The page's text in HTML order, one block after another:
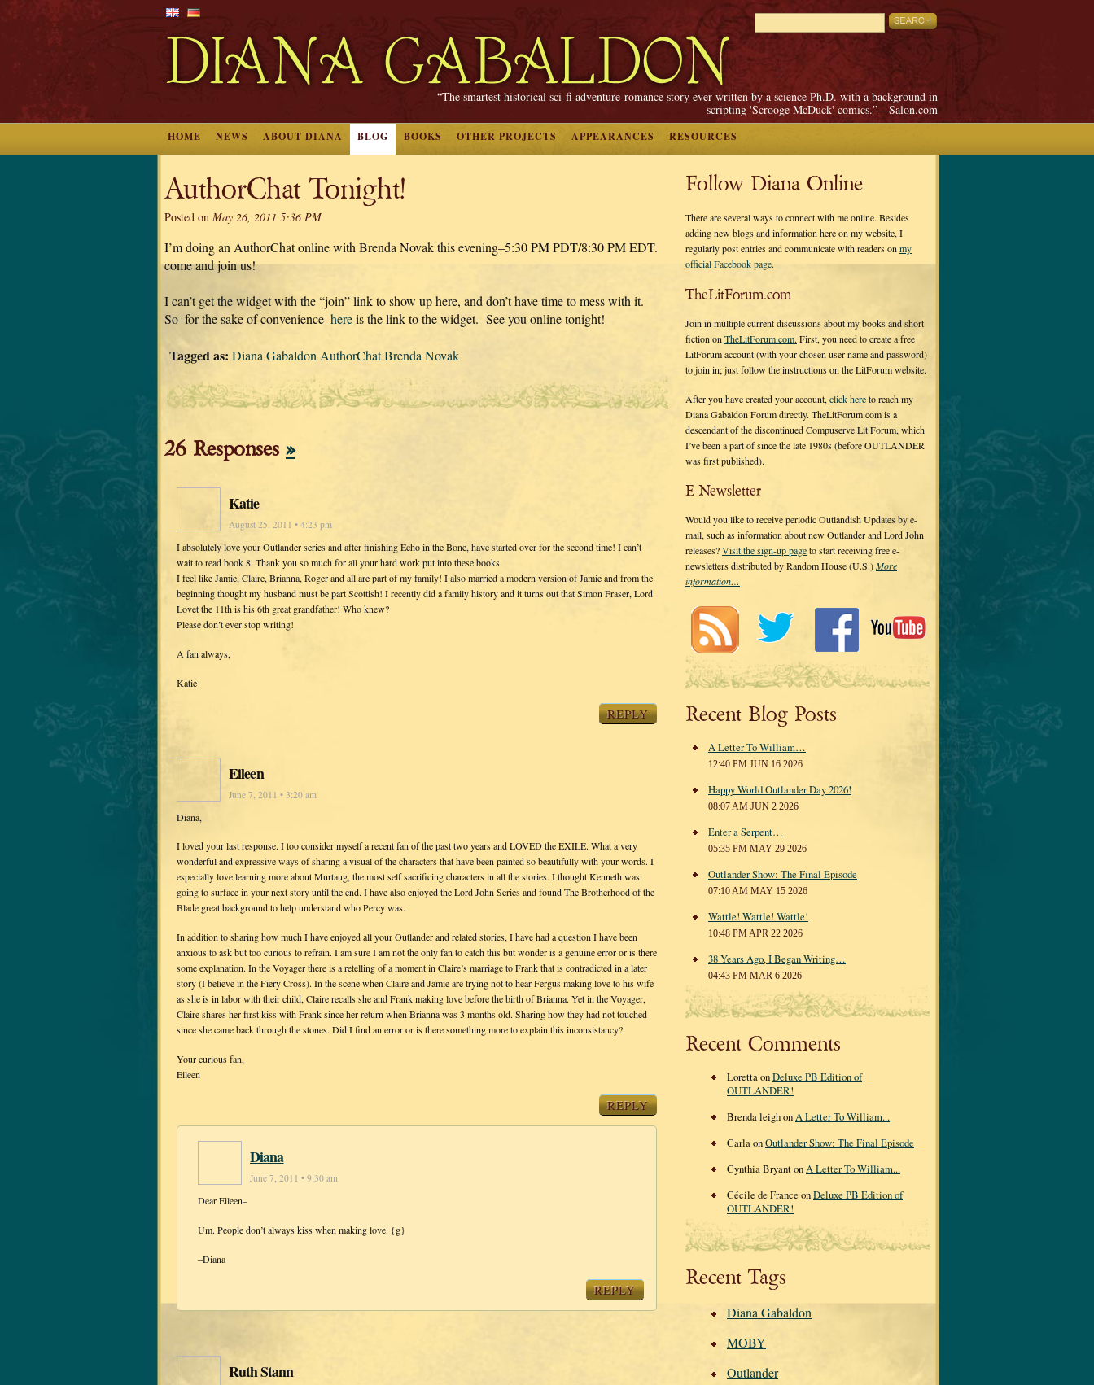
“The smartest historical sci-fi adventure-romance story ever written by a science Ph.D. with a background in
scripting 'Scrooge McDuck' comics.”—Salon.com
HOME NEWS ABOUT DIANA BLOG BOOKS OTHER PROJECTS APPEARANCES RESOURCES
AuthorChat Tonight!
Posted on May 26, 2011 5:36 PM
I’m doing an AuthorChat online with Brenda Novak this evening–5:30 PM PDT/8:30 PM EDT.
come and join us!
I can’t get the widget with the “join” link to show up here, and don’t have time to mess with it.
So–for the sake of convenience–hereis the link to the widget. See you online tonight!
Tagged as: Diana Gabaldon AuthorChat Brenda Novak
26 Responses »
Katie
August 25, 2011 • 4:23 pm
I absolutely love your Outlander series and after finishing Echo in the Bone, have started over for the second time! I can’t
wait to read book 8. Thank you so much for all your hard work put into these books.
I feel like Jamie, Claire, Brianna, Roger and all are part of my family! I also married a modern version of Jamie and from the
beginning thought my husband must be part Scottish! I recently did a family history and it turns out that Simon Fraser, Lord
Lovet the 11th is his 6th great grandfather! Who knew?
Please don’t ever stop writing!
A fan always,
Katie
REPLY
Eileen
June 7, 2011 • 3:20 am
Diana,
I loved your last response. I too consider myself a recent fan of the past two years and LOVED the EXILE. What a very
wonderful and expressive ways of sharing a visual of the characters that have been painted so beautifully with your words. I
especially love learning more about Murtaug, the most self sacrificing characters in all the stories. I thought Kenneth was
going to surface in your next story until the end. I have also enjoyed the Lord John Series and found The Brotherhood of the
Blade great background to help understand who Percy was.
In addition to sharing how much I have enjoyed all your Outlander and related stories, I have had a question I have been
anxious to ask but too curious to refrain. I am sure I am not the only fan to catch this but wonder is a genuine error or is there
some explanation. In the Voyager there is a retelling of a moment in Claire’s marriage to Frank that is contradicted in a later
story (I believe in the Fiery Cross). In the scene when Claire and Jamie are trying not to hear Fergus making love to his wife
as she is in labor with their child, Claire recalls she and Frank making love before the birth of Brianna. Yet in the Voyager,
Claire shares her first kiss with Frank since her return when Brianna was 3 months old. Sharing how they had not touched
since she came back through the stones. Did I find an error or is there something more to explain this inconsistancy?
Your curious fan,
Eileen
REPLY
Diana
June 7, 2011 • 9:30 am
Dear Eileen–
Um. People don’t always kiss when making love. {g}
–Diana
REPLY
Ruth Stann
Follow Diana Online
There are several ways to connect with me online. Besides
adding new blogs and information here on my website, I
regularly post entries and communicate with readers on my
official Facebook page.
TheLitForum.com
Join in multiple current discussions about my books and short
fiction on TheLitForum.com. First, you need to create a free
LitForum account (with your chosen user-name and password)
to join in; just follow the instructions on the LitForum website.
After you have created your account, click hereto reach my
Diana Gabaldon Forum directly. TheLitForum.com is a
descendant of the discontinued Compuserve Lit Forum, which
I’ve been a part of since the late 1980s (before OUTLANDER
was first published).
E-Newsletter
Would you like to receive periodic Outlandish Updates by e-
mail, such as information about new Outlander and Lord John
releases?Visit the sign-up pageto start receiving free e-
newsletters distributed by Random House (U.S.)More
information…
Recent Blog Posts
A Letter To William…
12:40 PM JUN 16 2026
Happy World Outlander Day 2026!
08:07 AM JUN 2 2026
Enter a Serpent…
05:35 PM MAY 29 2026
Outlander Show: The Final Episode
07:10 AM MAY 15 2026
Wattle! Wattle! Wattle!
10:48 PM APR 22 2026
38 Years Ago, I Began Writing…
04:43 PM MAR 6 2026
Recent Comments
Loretta onDeluxe PB Edition of
OUTLANDER!
Brenda leigh onA Letter To William...
Carla onOutlander Show: The Final Episode
Cynthia Bryant onA Letter To William...
Cécile de France onDeluxe PB Edition of
OUTLANDER!
Recent Tags
Diana Gabaldon
MOBY
Outlander